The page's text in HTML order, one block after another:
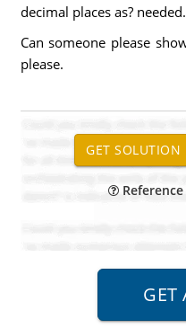
decimal places as?
Can someone please
please.
Reference